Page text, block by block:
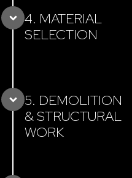
4. MATERIAL
SELECTION
5. DEMOLITION
& STRUCTURAL
WORK